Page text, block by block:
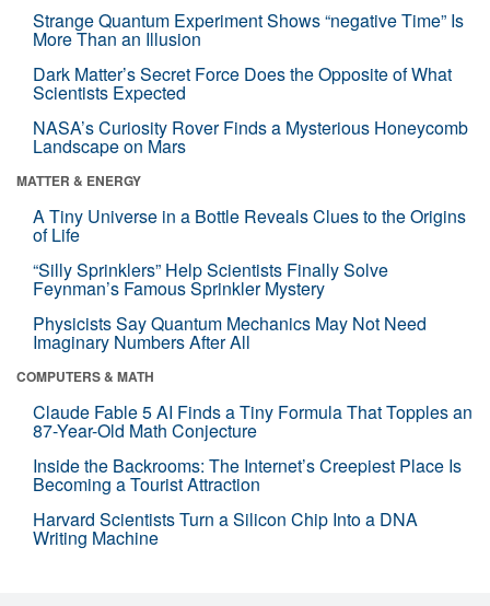
Strange Quantum Experiment Shows “negative Time” Is
More Than an Illusion
Dark Matter’s Secret Force Does the Opposite of What
Scientists Expected
NASA’s Curiosity Rover Finds a Mysterious Honeycomb
Landscape on Mars
MATTER & ENERGY
A Tiny Universe in a Bottle Reveals Clues to the Origins
of Life
“Silly Sprinklers” Help Scientists Finally Solve
Feynman’s Famous Sprinkler Mystery
Physicists Say Quantum Mechanics May Not Need
Imaginary Numbers After All
COMPUTERS & MATH
Claude Fable 5 AI Finds a Tiny Formula That Topples an
87-Year-Old Math Conjecture
Inside the Backrooms: The Internet’s Creepiest Place Is
Becoming a Tourist Attraction
Harvard Scientists Turn a Silicon Chip Into a DNA
Writing Machine